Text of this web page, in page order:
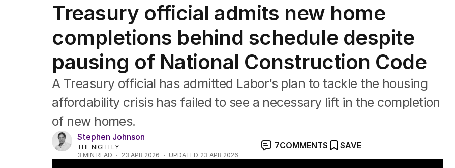
Federal Election 2025
Australia
US Politics
World
Treasury official admits new home
completions behind schedule despite
pausing of National Construction Code
A Treasury official has admitted Labor’s plan to tackle the housing
affordability crisis has failed to see a necessary lift in the completion
of new homes.
Stephen Johnson
THE NIGHTLY
3 MIN READ 23 APR 2026 UPDATED 23 APR 2026
7COMMENTS SAVE